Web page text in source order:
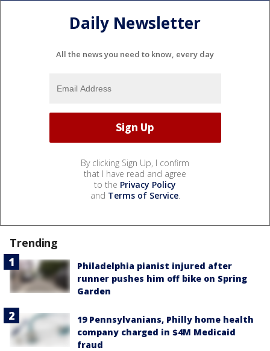
Daily Newsletter
All the news you need to know, every day
By clicking Sign Up, I confirm
that I have read and agree
to the Privacy Policy
and Terms of Service.
Trending
Philadelphia pianist injured after
runner pushes him off bike on Spring
Garden
19 Pennsylvanians, Philly home health
company charged in $4M Medicaid
fraud